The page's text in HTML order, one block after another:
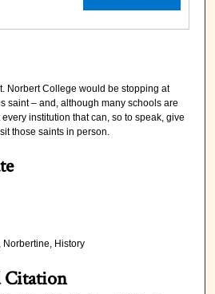
Norbert College would be stopping at
saint – and, although many schools are
institution that can, so to speak, give
those saints in person.
Norbertine, History
Citation